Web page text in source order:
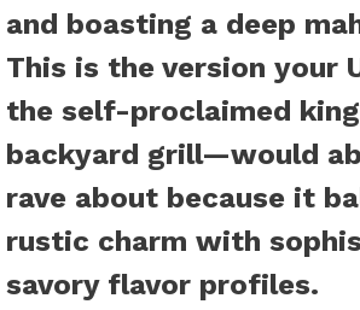
and boasting a deep
This is the version your
the self-proclaimed
backyard grill—would
rave about because it
rustic charm with
savory flavor profiles.